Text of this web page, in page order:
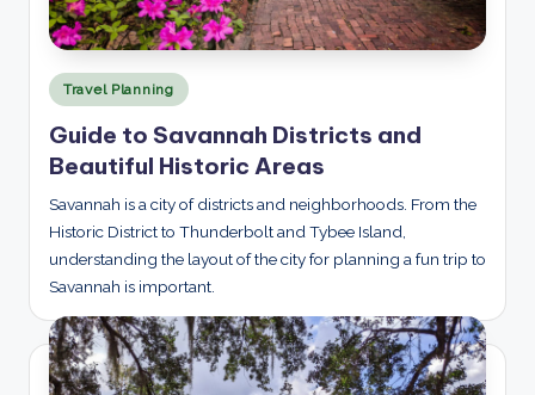
Posted
in
Travel Planning
Guide to Savannah Districts and
Beautiful Historic Areas
Savannah is a city of districts and neighborhoods. From the
Historic District to Thunderbolt and Tybee Island,
understanding the layout of the city for planning a fun trip to
Savannah is important.